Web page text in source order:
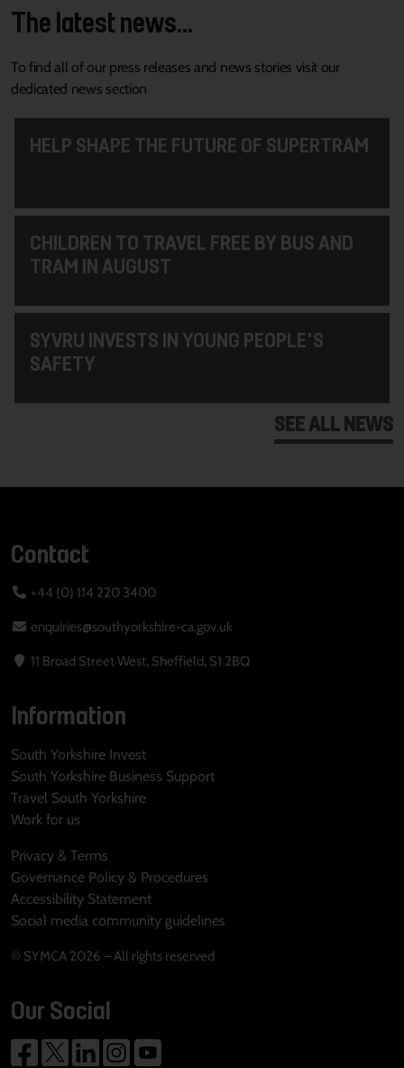
The latest news...
To find all of our press releases and news stories visit our
dedicated news section
HELP SHAPE THE FUTURE OF SUPERTRAM
CHILDREN TO TRAVEL FREE BY BUS AND
TRAM IN AUGUST
SYVRU INVESTS IN YOUNG PEOPLE'S
SAFETY
SEE ALL NEWS
Contact
+44 (0) 114 220 3400
enquiries@southyorkshire-ca.gov.uk
11 Broad Street West, Sheffield, S1 2BQ
Information
South Yorkshire Invest
South Yorkshire Business Support
Travel South Yorkshire
Work for us
Privacy & Terms
Governance Policy & Procedures
Accessibility Statement
Social media community guidelines
© SYMCA 2026 – All rights reserved
Our Social